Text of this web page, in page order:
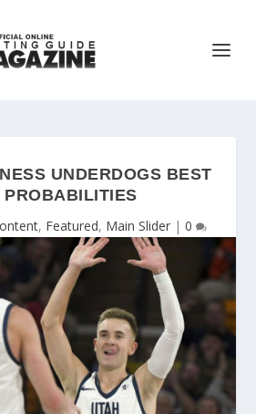
UNDERDOGS BEST
PROBABILITIES
, Featured, Main Slider| 0